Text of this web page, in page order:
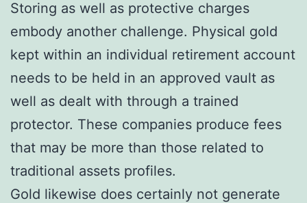
Storing as well as protective charges
embody another challenge. Physical gold
kept within an individual retirement account
needs to be held in an approved vault as
well as dealt with through a trained
protector. These companies produce fees
that may be more than those related to
traditional assets profiles.
Gold likewise does certainly not generate